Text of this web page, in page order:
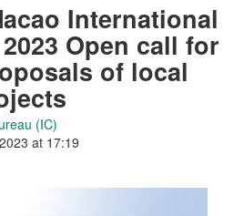
International
Open call for
of local
(IC)
at 17:19